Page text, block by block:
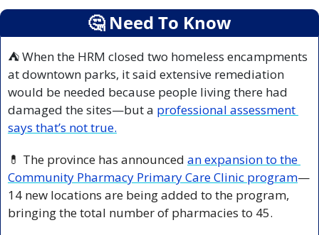
🤔 Need To Know
⛺ When the HRM closed two homeless encampments
at downtown parks, it said extensive remediation
would be needed because people living there had
damaged the sites—but a professional assessment
says that’s not true.
💊 The province has announced an expansion to the
Community Pharmacy Primary Care Clinic program—
14 new locations are being added to the program,
bringing the total number of pharmacies to 45.